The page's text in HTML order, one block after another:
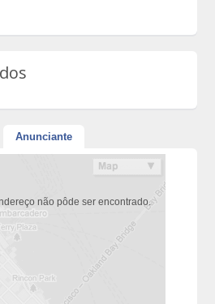
Anunciante
não pôde ser encontrado.